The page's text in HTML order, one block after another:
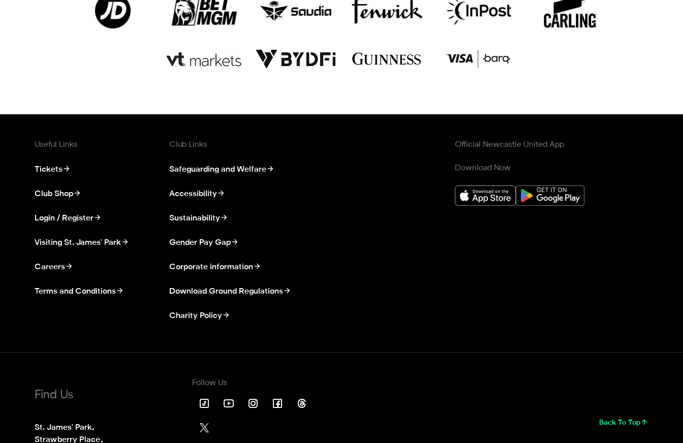
Useful Links
Tickets
Club Shop
Login / Register
Visiting St. James' Park
Careers
Terms and Conditions
Club Links
Safeguarding and Welfare
Accessibility
Sustainability
Gender Pay Gap
Corporate information
Download Ground Regulations
Charity Policy
Official Newcastle United App
Download Now
Find Us
St. James' Park,
Strawberry Place,
Follow Us
Back To Top